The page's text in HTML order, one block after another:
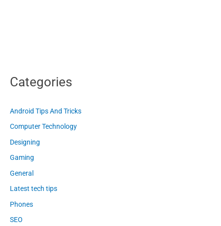
Categories
Android Tips And Tricks
Computer Technology
Designing
Gaming
General
Latest tech tips
Phones
SEO